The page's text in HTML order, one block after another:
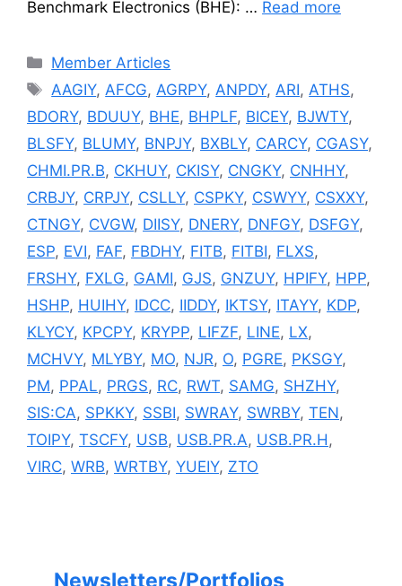
Benchmark Electronics (BHE): … Read more
Categories
Member Articles
Tags
AAGIY,AFCG,AGRPY,ANPDY,ARI,ATHS,
BDORY, BDUUY, BHE, BHPLF, BICEY, BJWTY,
BLSFY, BLUMY, BNPJY, BXBLY, CARCY, CGASY,
CHMI.PR.B, CKHUY, CKISY, CNGKY, CNHHY,
CRBJY, CRPJY, CSLLY, CSPKY, CSWYY, CSXXY,
CTNGY, CVGW, DIISY, DNERY, DNFGY, DSFGY,
ESP, EVI, FAF, FBDHY, FITB, FITBI, FLXS,
FRSHY, FXLG, GAMI, GJS, GNZUY, HPIFY, HPP,
HSHP, HUIHY, IDCC, IIDDY, IKTSY, ITAYY, KDP,
KLYCY, KPCPY, KRYPP, LIFZF, LINE, LX,
MCHVY, MLYBY, MO, NJR, O, PGRE, PKSGY,
PM, PPAL, PRGS, RC, RWT, SAMG, SHZHY,
SIS:CA, SPKKY, SSBI, SWRAY, SWRBY, TEN,
TOIPY, TSCFY, USB, USB.PR.A, USB.PR.H,
VIRC, WRB, WRTBY, YUEIY, ZTO
Newsletters/Portfolios